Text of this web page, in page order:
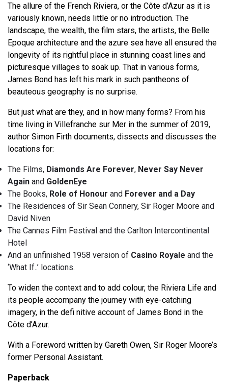
The allure of the French Riviera, or the Côte d’Azur as it is
variously known, needs little or no introduction. The
landscape, the wealth, the film stars, the artists, the Belle
Epoque architecture and the azure sea have all ensured the
longevity of its rightful place in stunning coast lines and
picturesque villages to soak up. That in various forms,
James Bond has left his mark in such pantheons of
beauteous geography is no surprise.
But just what are they, and in how many forms? From his
time living in Villefranche sur Mer in the summer of 2019,
author Simon Firth documents, dissects and discusses the
locations for:
The Films, Diamonds Are Forever, Never Say Never
Again and GoldenEye
The Books, Role of Honour and Forever and a Day
The Residences of Sir Sean Connery, Sir Roger Moore and
David Niven
The Cannes Film Festival and the Carlton Intercontinental
Hotel
And an unfinished 1958 version of Casino Royale and the
‘What If..’ locations.
To widen the context and to add colour, the Riviera Life and
its people accompany the journey with eye-catching
imagery, in the defi nitive account of James Bond in the
Côte d’Azur.
With a Foreword written by Gareth Owen, Sir Roger Moore’s
former Personal Assistant.
Paperback